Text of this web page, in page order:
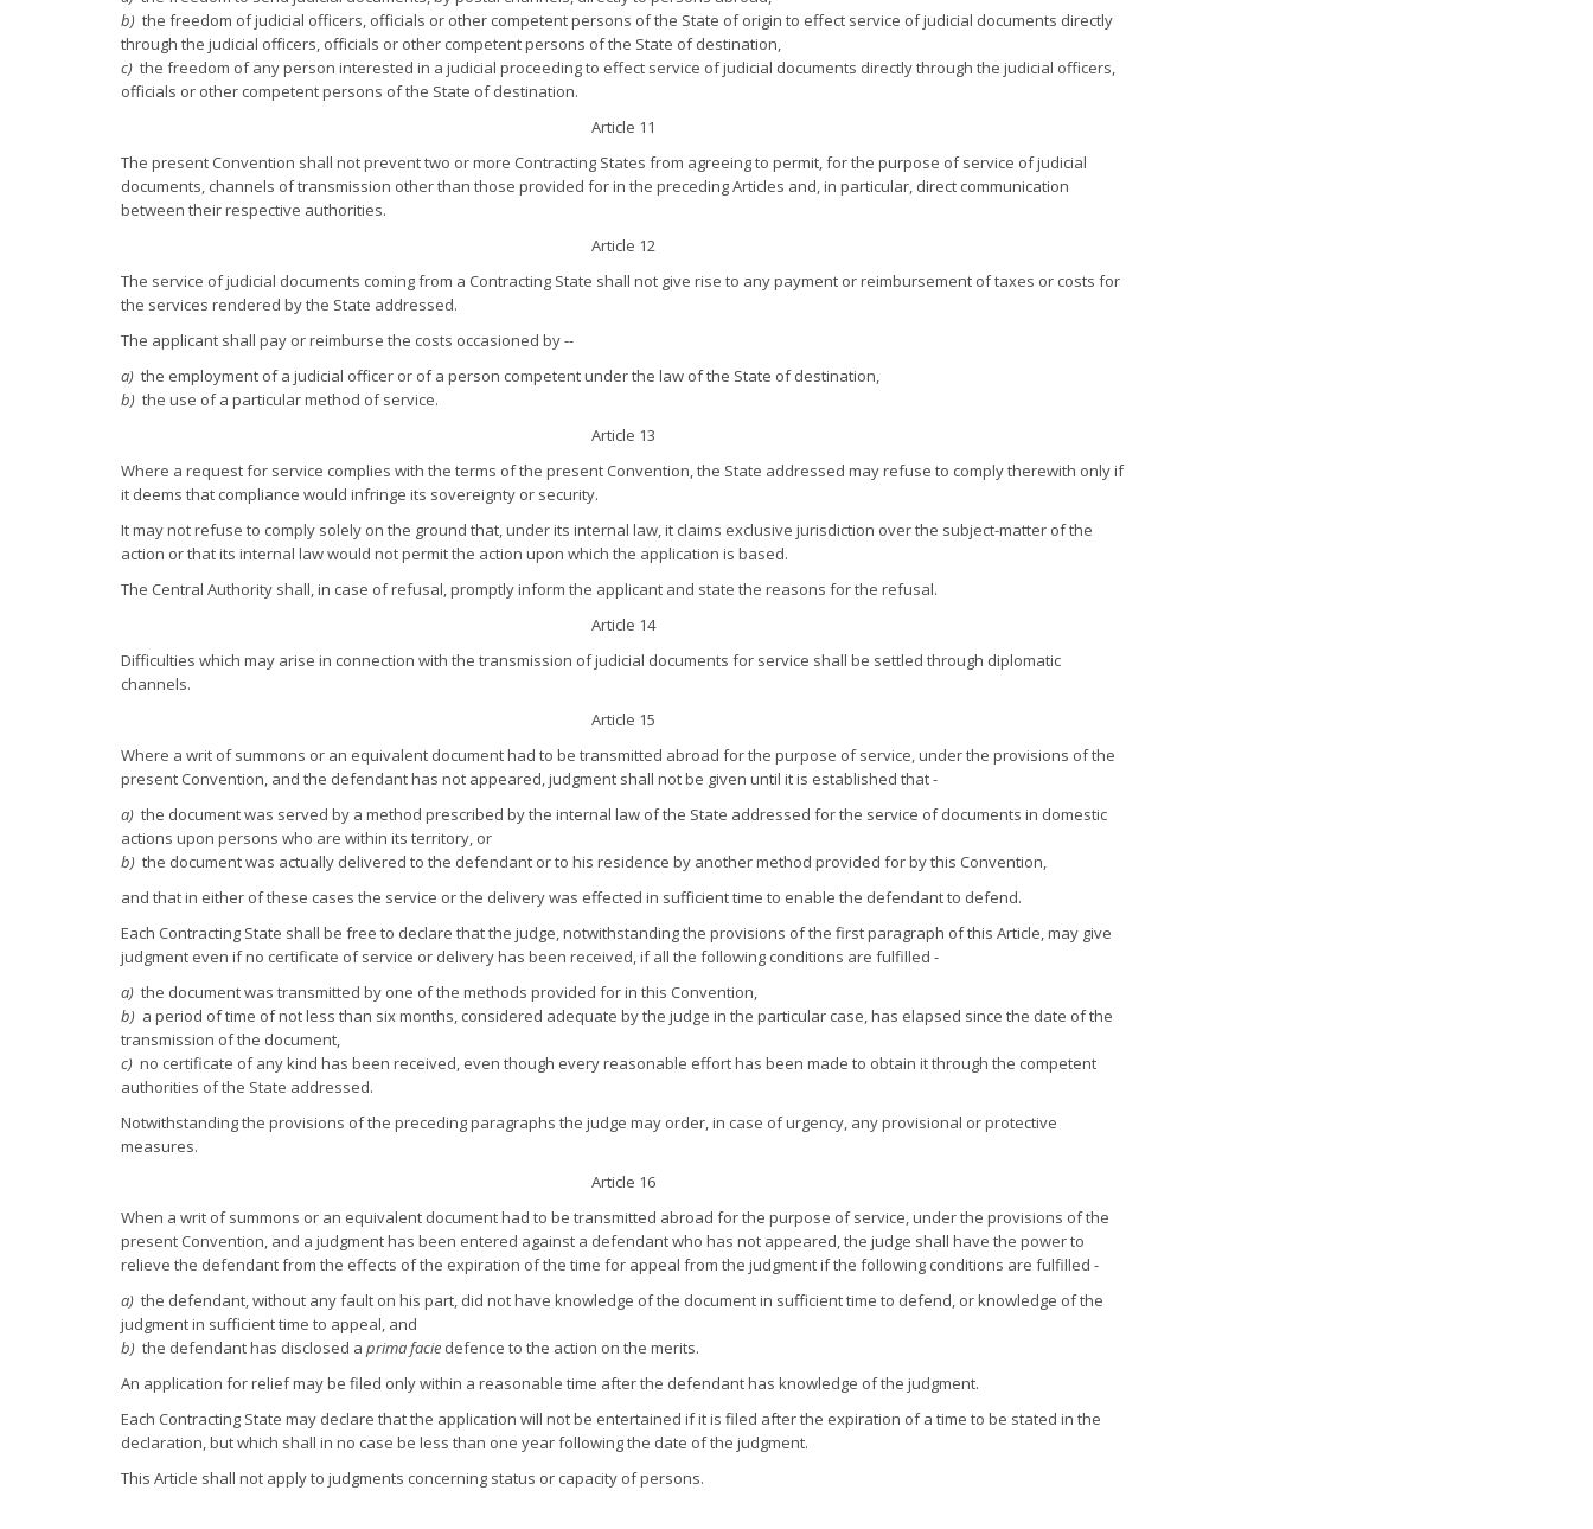
b) the freedom of judicial officers, officials or other competent persons of the State of origin to effect service of judicial documents directly
through the judicial officers, officials or other competent persons of the State of destination,
c) the freedom of any person interested in a judicial proceeding to effect service of judicial documents directly through the judicial officers,
officials or other competent persons of the State of destination.
Article 11
The present Convention shall not prevent two or more Contracting States from agreeing to permit, for the purpose of service of judicial
documents, channels of transmission other than those provided for in the preceding Articles and, in particular, direct communication
between their respective authorities.
Article 12
The service of judicial documents coming from a Contracting State shall not give rise to any payment or reimbursement of taxes or costs for
the services rendered by the State addressed.
The applicant shall pay or reimburse the costs occasioned by --
a) the employment of a judicial officer or of a person competent under the law of the State of destination,
b) the use of a particular method of service.
Article 13
Where a request for service complies with the terms of the present Convention, the State addressed may refuse to comply therewith only if
it deems that compliance would infringe its sovereignty or security.
It may not refuse to comply solely on the ground that, under its internal law, it claims exclusive jurisdiction over the subject-matter of the
action or that its internal law would not permit the action upon which the application is based.
The Central Authority shall, in case of refusal, promptly inform the applicant and state the reasons for the refusal.
Article 14
Difficulties which may arise in connection with the transmission of judicial documents for service shall be settled through diplomatic
channels.
Article 15
Where a writ of summons or an equivalent document had to be transmitted abroad for the purpose of service, under the provisions of the
present Convention, and the defendant has not appeared, judgment shall not be given until it is established that -
a) the document was served by a method prescribed by the internal law of the State addressed for the service of documents in domestic
actions upon persons who are within its territory, or
b) the document was actually delivered to the defendant or to his residence by another method provided for by this Convention,
and that in either of these cases the service or the delivery was effected in sufficient time to enable the defendant to defend.
Each Contracting State shall be free to declare that the judge, notwithstanding the provisions of the first paragraph of this Article, may give
judgment even if no certificate of service or delivery has been received, if all the following conditions are fulfilled -
a) the document was transmitted by one of the methods provided for in this Convention,
b) a period of time of not less than six months, considered adequate by the judge in the particular case, has elapsed since the date of the
transmission of the document,
c) no certificate of any kind has been received, even though every reasonable effort has been made to obtain it through the competent
authorities of the State addressed.
Notwithstanding the provisions of the preceding paragraphs the judge may order, in case of urgency, any provisional or protective
measures.
Article 16
When a writ of summons or an equivalent document had to be transmitted abroad for the purpose of service, under the provisions of the
present Convention, and a judgment has been entered against a defendant who has not appeared, the judge shall have the power to
relieve the defendant from the effects of the expiration of the time for appeal from the judgment if the following conditions are fulfilled -
a) the defendant, without any fault on his part, did not have knowledge of the document in sufficient time to defend, or knowledge of the
judgment in sufficient time to appeal, and
b) the defendant has disclosed a prima facie defence to the action on the merits.
An application for relief may be filed only within a reasonable time after the defendant has knowledge of the judgment.
Each Contracting State may declare that the application will not be entertained if it is filed after the expiration of a time to be stated in the
declaration, but which shall in no case be less than one year following the date of the judgment.
This Article shall not apply to judgments concerning status or capacity of persons.